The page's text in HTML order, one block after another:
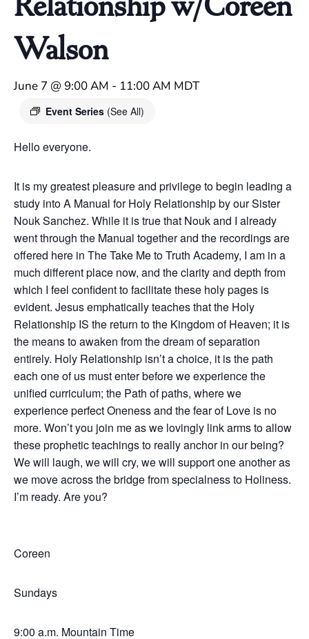
Walson
June 7 @ 9:00 AM - 11:00 AM MDT
Event Series (See All)
Hello everyone.
It is my greatest pleasure and privilege to begin leading a
study into A Manual for Holy Relationship by our Sister
Nouk Sanchez. While it is true that Nouk and I already
went through the Manual together and the recordings are
offered here in The Take Me to Truth Academy, I am in a
much different place now, and the clarity and depth from
which I feel confident to facilitate these holy pages is
evident. Jesus emphatically teaches that the Holy
Relationship IS the return to the Kingdom of Heaven; it is
the means to awaken from the dream of separation
entirely. Holy Relationship isn’t a choice, it is the path
each one of us must enter before we experience the
unified curriculum; the Path of paths, where we
experience perfect Oneness and the fear of Love is no
more. Won’t you join me as we lovingly link arms to allow
these prophetic teachings to really anchor in our being?
We will laugh, we will cry, we will support one another as
we move across the bridge from specialness to Holiness.
I’m ready. Are you?
Coreen
Sundays
9:00 a.m. Mountain Time